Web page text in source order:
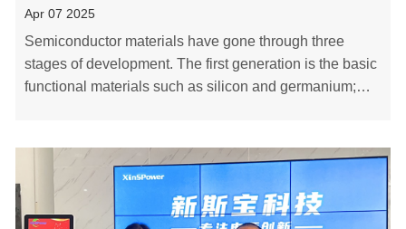
Apr 07 2025
Semiconductor materials have gone through three
stages of development. The first generation is the basic
functional materials such as silicon and germanium;